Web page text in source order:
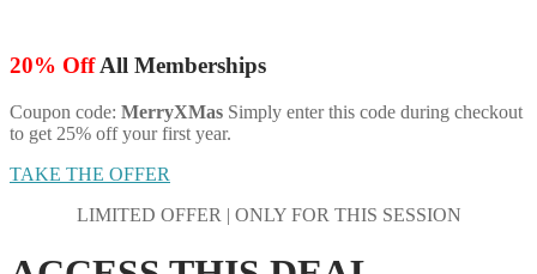
20% OffAll Memberships
Coupon code: MerryXMas Simply enter this code during checkout
to get 25% off your first year.
TAKE THE OFFER
LIMITED OFFER | ONLY FOR THIS SESSION